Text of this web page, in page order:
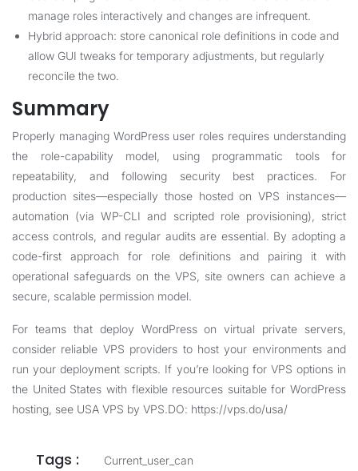
manage roles interactively and changes are infrequent.
Hybrid approach: store canonical role definitions in code and
allow GUI tweaks for temporary adjustments, but regularly
reconcile the two.
Summary
Properly managing WordPress user roles requires understanding
the role-capability model, using programmatic tools for
repeatability, and following security best practices. For
production sites—especially those hosted on VPS instances—
automation (via WP-CLI and scripted role provisioning), strict
access controls, and regular audits are essential. By adopting a
code-first approach for role definitions and pairing it with
operational safeguards on the VPS, site owners can achieve a
secure, scalable permission model.
For teams that deploy WordPress on virtual private servers,
consider reliable VPS providers to host your environments and
run your deployment scripts. If you’re looking for VPS options in
the United States with flexible resources suitable for WordPress
hosting, see USA VPS by VPS.DO: https://vps.do/usa/
Tags : Current_user_can